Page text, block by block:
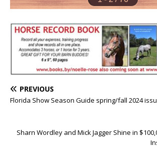
PREVIOUS
Florida Show Season Guide spring/fall 2024
Sharn Wordley and Mick Jagger Shine in